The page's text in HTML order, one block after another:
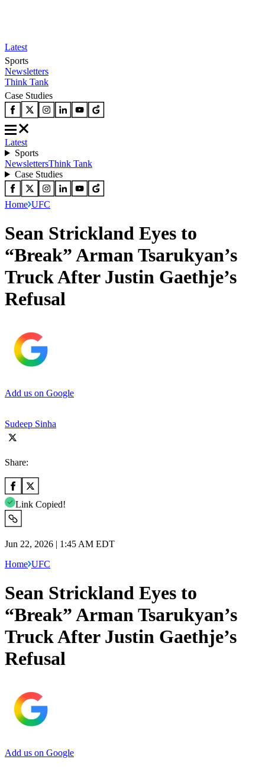
Latest
Sports
Newsletters
Think Tank
Case Studies
Latest
Sports
NewslettersThink Tank
Case Studies
Home UFC
Sean Strickland Eyes to
“Break” Arman Tsarukyan’s
Truck After Justin Gaethje’s
Refusal
Add us on Google
Sudeep Sinha
Share:
Link Copied!
Jun 22, 2026 | 1:45 AM EDT
Home UFC
Sean Strickland Eyes to
“Break” Arman Tsarukyan’s
Truck After Justin Gaethje’s
Refusal
Add us on Google